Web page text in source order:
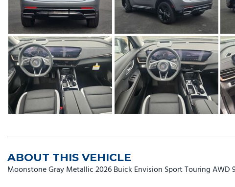
ABOUT THIS VEHICLE
Moonstone Gray Metallic 2026 Buick Envision Sport Touring AWD